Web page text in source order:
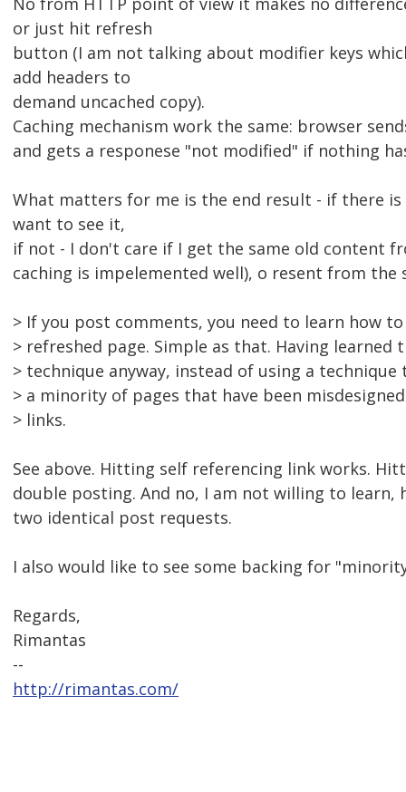
or just hit refresh
button (I am not talking about modifier keys
add headers to
demand uncached copy).
Caching mechanism work the same: browser
and gets a responese "not modified" if nothing
What matters for me is the end result - if there is
want to see it,
if not - I don't care if I get the same old content
caching is impelemented well), o resent from the
> If you post comments, you need to learn how
> refreshed page. Simple as that. Having learned
> technique anyway, instead of using a
> a minority of pages that have been
> links.
See above. Hitting self referencing link works.
double posting. And no, I am not willing to learn,
two identical post requests.
I also would like to see some backing for
Regards,
Rimantas
--
http://rimantas.com/